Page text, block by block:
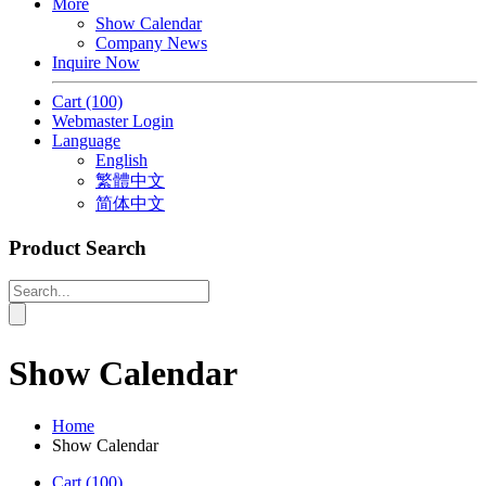
Show Calendar
Company News
Inquire Now
Cart (100)
Webmaster Login
Language
English
繁體中文
简体中文
Product Search
Show Calendar
Home
Show Calendar